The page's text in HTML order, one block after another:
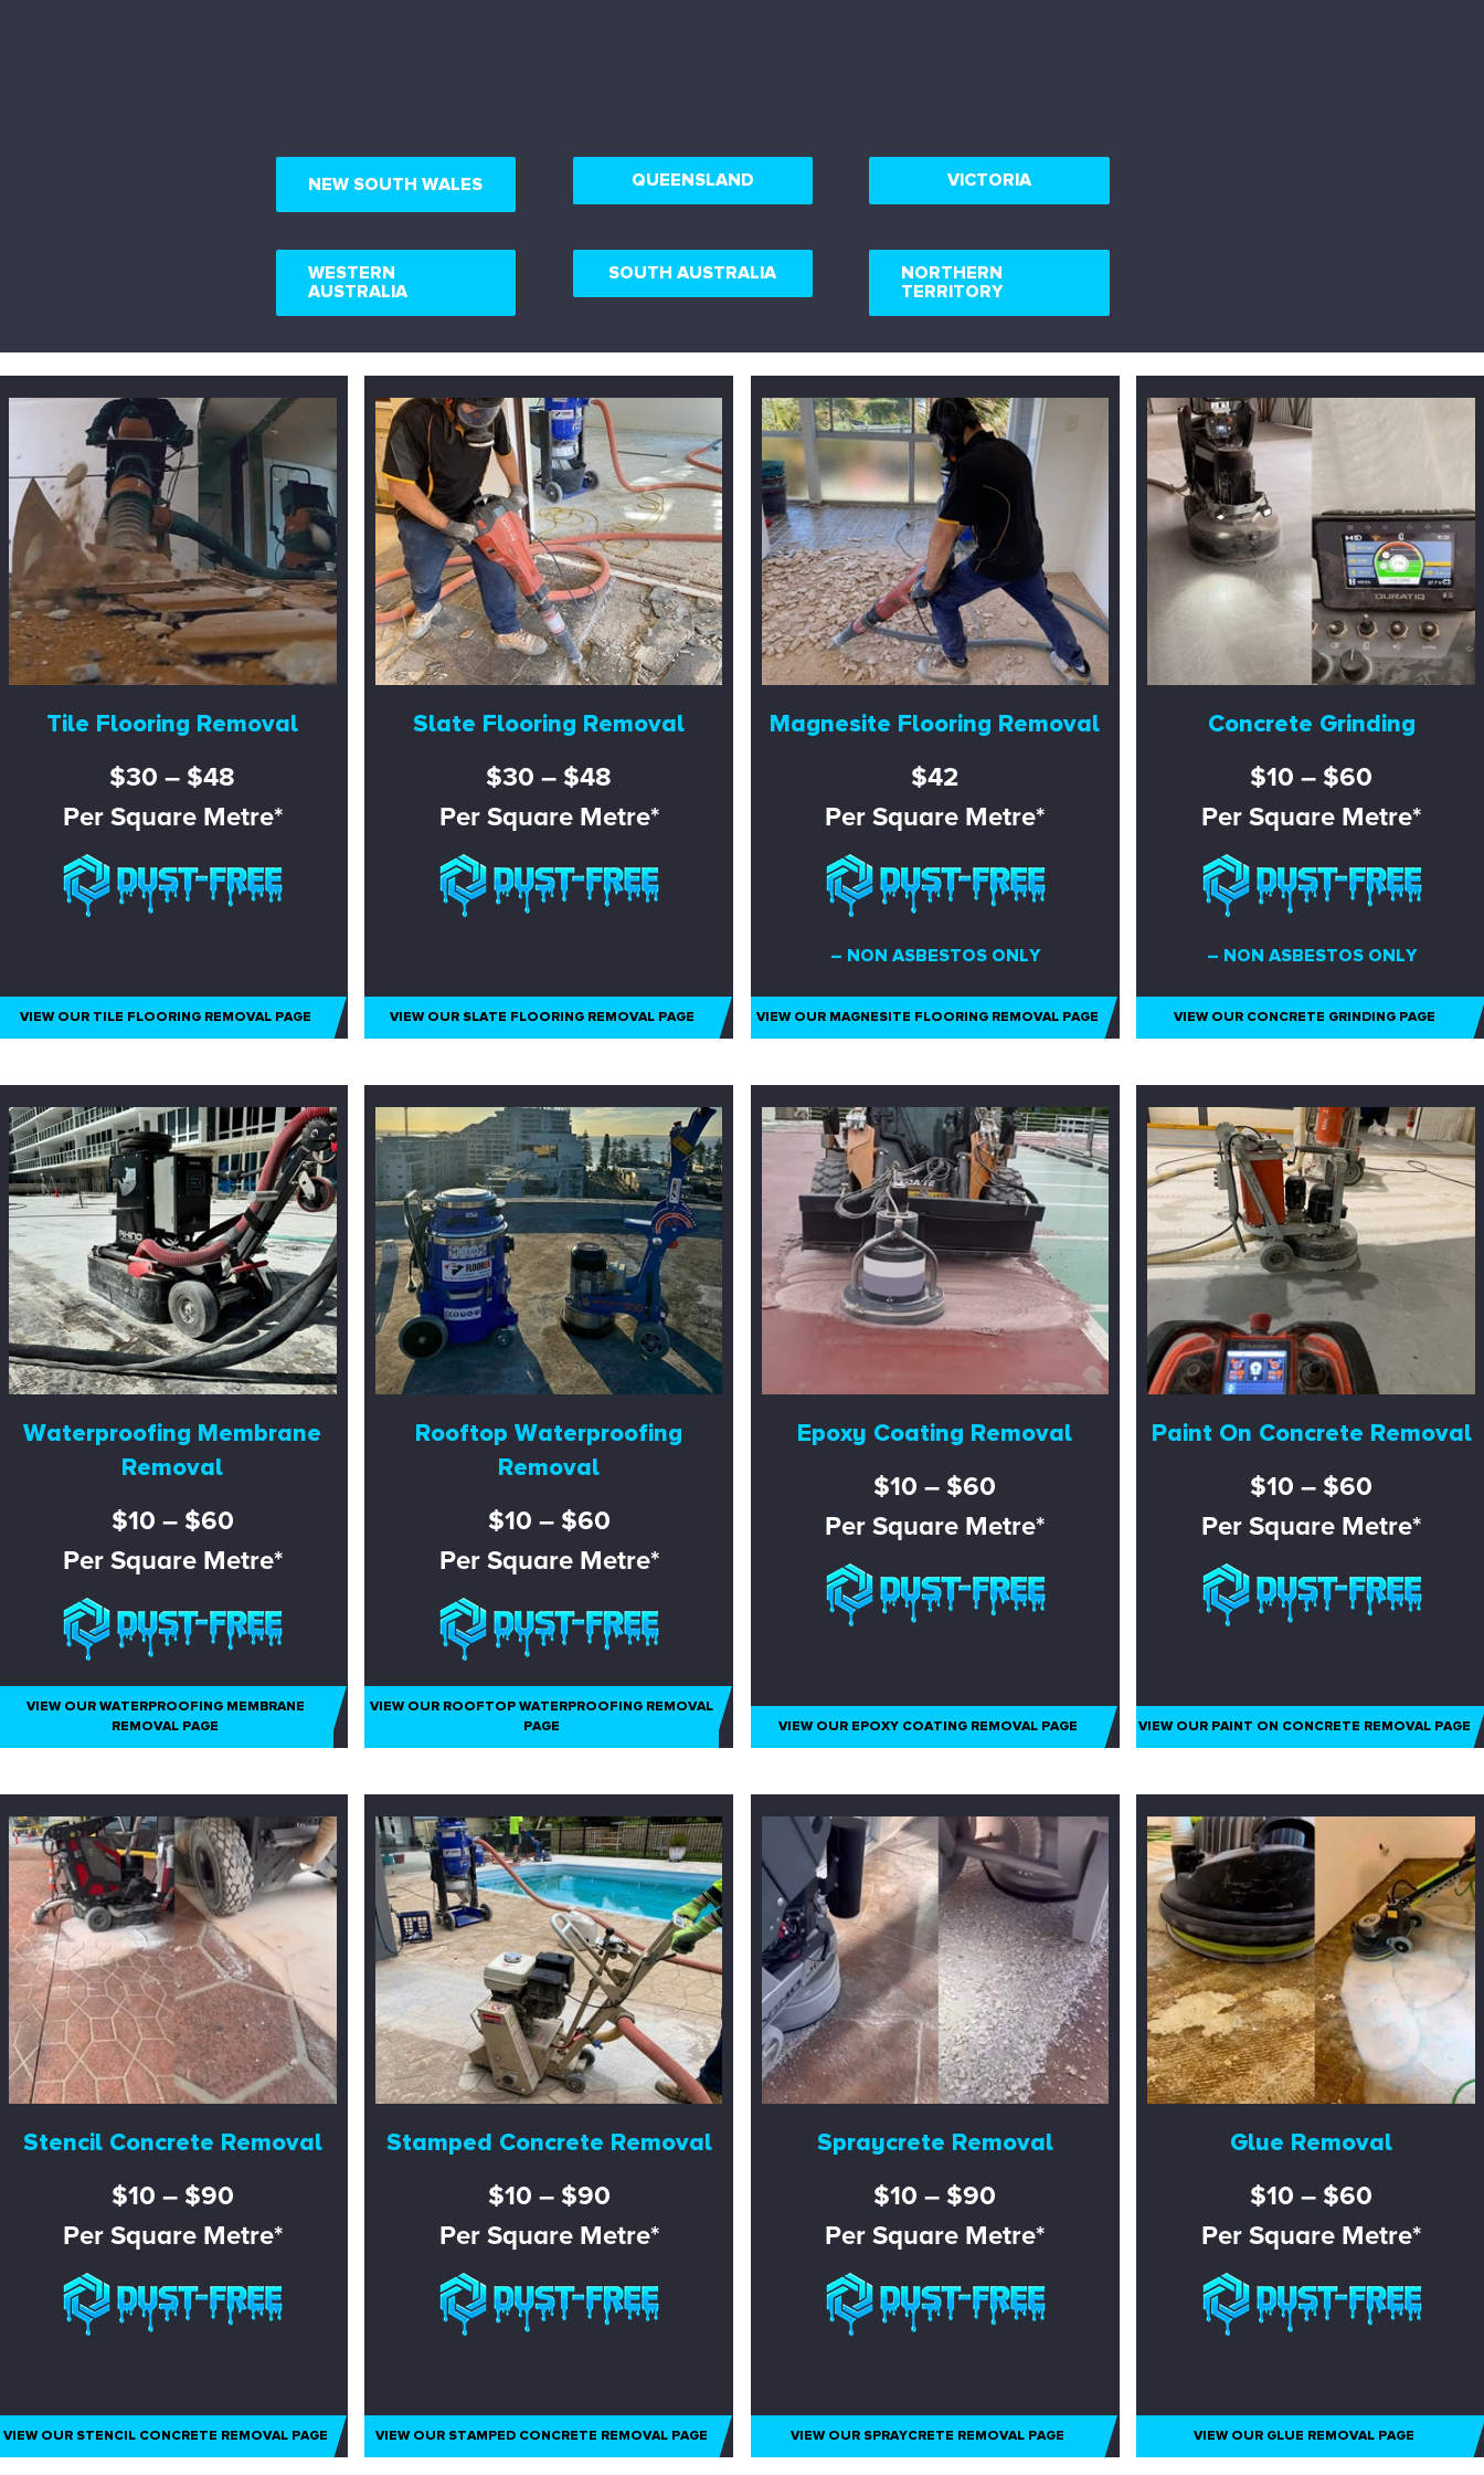
NEW SOUTH WALES QUEENSLAND VICTORIA
WESTERN
AUSTRALIA
SOUTH AUSTRALIA
NORTHERN
TERRITORY
Tile Flooring Removal
$30 – $48
Per Square Metre*
VIEW OUR TILE FLOORING REMOVAL PAGE
Slate Flooring Removal
$30 – $48
Per Square Metre*
VIEW OUR SLATE FLOORING REMOVAL PAGE
Magnesite Flooring Removal
$42
Per Square Metre*
– NON ASBESTOS ONLY
VIEW OUR MAGNESITE FLOORING REMOVAL PAGE
Concrete Grinding
$10 – $60
Per Square Metre*
– NON ASBESTOS ONLY
VIEW OUR CONCRETE GRINDING PAGE
Waterproofing Membrane
Removal
$10 – $60
Per Square Metre*
– NON ASBESTOS ONLY
VIEW OUR WATERPROOFING MEMBRANE
REMOVAL PAGE
Rooftop Waterproofing
Removal
$10 – $60
Per Square Metre*
– NON ASBESTOS ONLY
VIEW OUR ROOFTOP WATERPROOFING REMOVAL
PAGE
Epoxy Coating Removal
$10 – $60
Per Square Metre*
VIEW OUR EPOXY COATING REMOVAL PAGE
Paint On Concrete Removal
$10 – $60
Per Square Metre*
VIEW OUR PAINT ON CONCRETE REMOVAL PAGE
Stencil Concrete Removal
$10 – $90
Per Square Metre*
VIEW OUR STENCIL CONCRETE REMOVAL PAGE
Stamped Concrete Removal
$10 – $90
Per Square Metre*
VIEW OUR STAMPED CONCRETE REMOVAL PAGE
Spraycrete Removal
$10 – $90
Per Square Metre*
VIEW OUR SPRAYCRETE REMOVAL PAGE
Glue Removal
$10 – $60
Per Square Metre*
VIEW OUR GLUE REMOVAL PAGE